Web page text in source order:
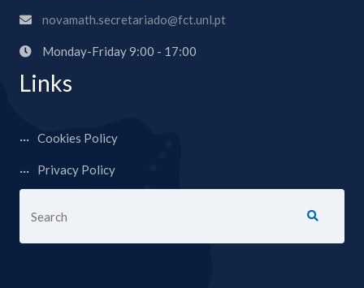
novamath.secretariado@fct.unl.pt
Monday-Friday 9:00 - 17:00
Links
Cookies Policy
Privacy Policy